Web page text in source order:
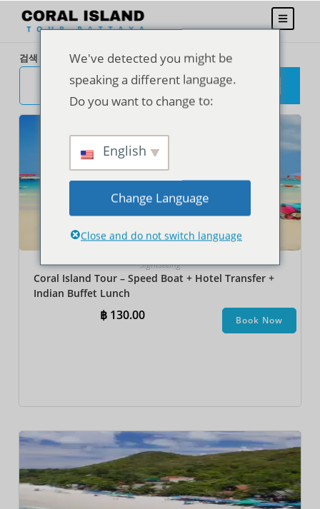
Sightseeing
Coral Island Tour – Speed Boat + Hotel Transfer +
Indian Buffet Lunch
฿ 130.00 Book Now
검색
검
색
We've detected you might be
speaking a different language.
Do you want to change to:
English
Change Language
Close and do not switch language